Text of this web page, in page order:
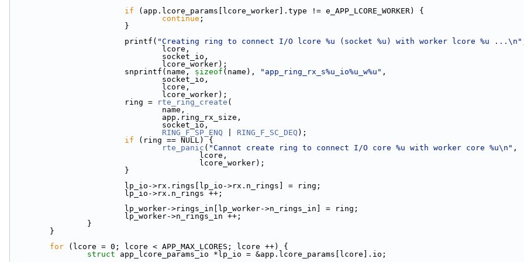
if (app.lcore_params[lcore_worker].type != e_APP_LCORE_WORKER) {
continue ;
                        }
                        printf(
"Creating ring to connect I/O lcore %u (socket %u) with worker lcore %u ...\n"
                                lcore,
                                socket_io,
                                lcore_worker);
                        snprintf(name,
sizeof (name), "app_ring_rx_s%u_io%u_w%u" ,
                                socket_io,
                                lcore,
                                lcore_worker);
                        ring =
rte_ring_create (
                                name,
                                app.ring_rx_size,
                                socket_io,
RING_F_SP_ENQ
RING_F_SC_DEQ );
if (ring == NULL) {
rte_panic ( "Cannot create ring to connect I/O core %u with worker core %u\n" ,
                                        lcore,
                                        lcore_worker);
                        }
                        lp_io->rx.rings[lp_io->rx.n_rings] = ring;
                        lp_io->rx.n_rings ++;
                        lp_worker->rings_in[lp_worker->n_rings_in] = ring;
                        lp_worker->n_rings_in ++;
                }
        }
for (lcore = 0; lcore < APP_MAX_LCORES; lcore ++) {
struct app_lcore_params_io *lp_io = &app.lcore_params[lcore].io;